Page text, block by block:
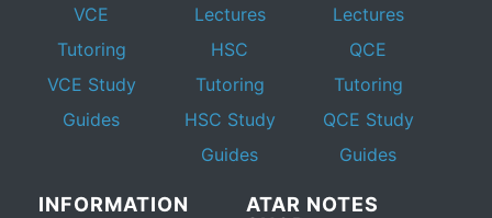
VCE
Tutoring
VCE Study
Guides
Lectures
HSC
Tutoring
HSC Study
Guides
Lectures
QCE
Tutoring
QCE Study
Guides
INFORMATION
ATAR NOTES